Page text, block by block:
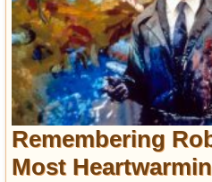
Remembering
Most